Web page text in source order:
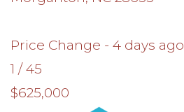
Price Change - 4 days ago
1 /45
$625,000